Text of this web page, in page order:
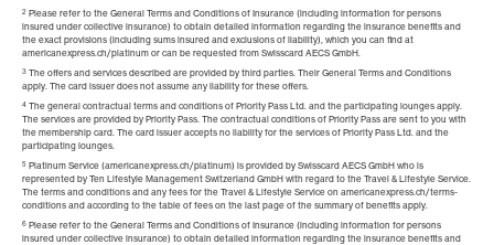
2 Please refer to the General Terms and Conditions of Insurance (including information for persons
insured under collective insurance) to obtain detailed information regarding the insurance benefits and
the exact provisions (including sums insured and exclusions of liability), which you can find at
americanexpress.ch/platinum or can be requested from Swisscard AECS GmbH.
3 The offers and services described are provided by third parties. Their General Terms and Conditions
apply. The card issuer does not assume any liability for these offers.
4 The general contractual terms and conditions of Priority Pass Ltd. and the participating lounges apply.
The services are provided by Priority Pass. The contractual conditions of Priority Pass are sent to you with
the membership card. The card issuer accepts no liability for the services of Priority Pass Ltd. and the
participating lounges.
5 Platinum Service (americanexpress.ch/platinum) is provided by Swisscard AECS GmbH who is
represented by Ten Lifestyle Management Switzerland GmbH with regard to the Travel & Lifestyle Service.
The terms and conditions and any fees for the Travel & Lifestyle Service on americanexpress.ch/terms-
conditions and according to the table of fees on the last page of the summary of benefits apply.
6 Please refer to the General Terms and Conditions of Insurance (including information for persons
insured under collective insurance) to obtain detailed information regarding the insurance benefits and